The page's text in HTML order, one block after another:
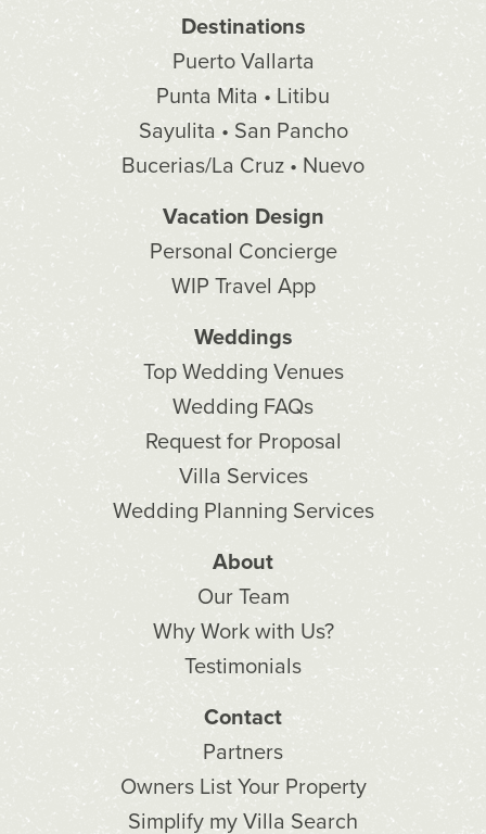
Destinations
Puerto Vallarta
Punta Mita • Litibu
Sayulita • San Pancho
Bucerias/La Cruz • Nuevo
Vacation Design
Personal Concierge
WIP Travel App
Weddings
Top Wedding Venues
Wedding FAQs
Request for Proposal
Villa Services
Wedding Planning Services
About
Our Team
Why Work with Us?
Testimonials
Contact
Partners
Owners List Your Property
Simplify my Villa Search